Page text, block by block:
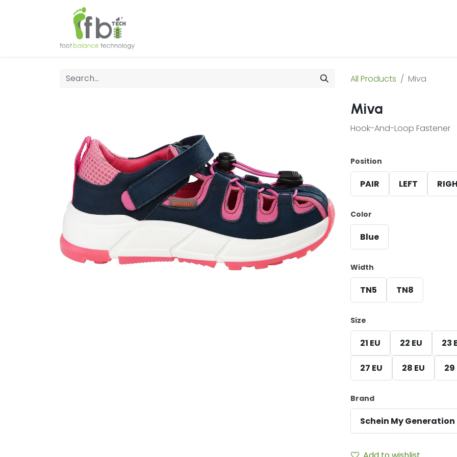
All Products Miva
Miva
Hook-And-Loop Fastener
Position
PAIR LEFT
Color
Blue
Width
TN5 TN8
Size
21 EU 22 EU 23
27 EU 28 EU 29
Brand
Schein My Generation